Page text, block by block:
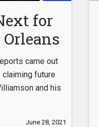
for
| Big
came out
future
and his
with the
June 28, 2021